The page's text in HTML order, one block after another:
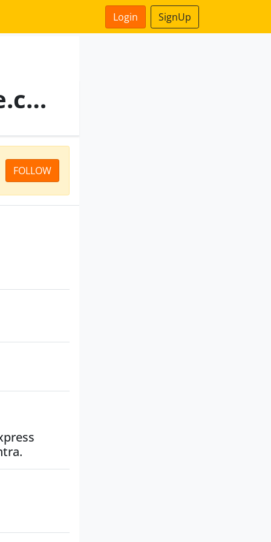
Login SignUp
Reliance Health Insurance.com
FOLLOW